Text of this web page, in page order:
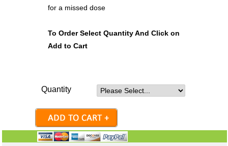
for a missed dose
To Order Select Quantity And Click on
Add to Cart
Quantity